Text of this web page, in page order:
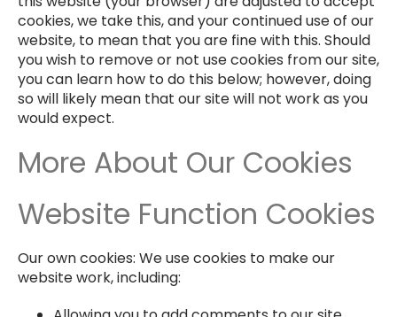
cookies, we take this, and your continued use of our
website, to mean that you are fine with this. Should
you wish to remove or not use cookies from our site,
you can learn how to do this below; however, doing
so will likely mean that our site will not work as you
would expect.
More About Our Cookies
Website Function Cookies
Our own cookies: We use cookies to make our
website work, including: